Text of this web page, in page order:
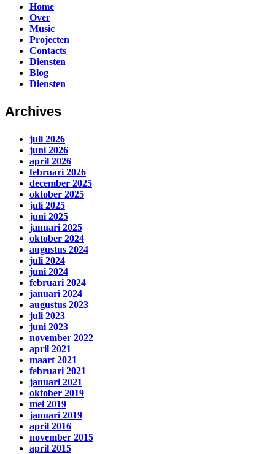
Home
Over
Music
Projecten
Contacts
Diensten
Blog
Diensten
Archives
juli 2026
juni 2026
april 2026
februari 2026
december 2025
oktober 2025
juli 2025
juni 2025
januari 2025
oktober 2024
augustus 2024
juli 2024
juni 2024
februari 2024
januari 2024
augustus 2023
juli 2023
juni 2023
november 2022
april 2021
maart 2021
februari 2021
januari 2021
oktober 2019
mei 2019
januari 2019
april 2016
november 2015
april 2015